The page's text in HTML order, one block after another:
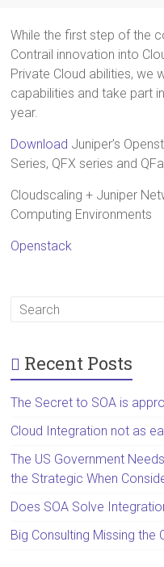
While the first step of the
Contrail innovation into
Private Cloud abilities, we
capabilities and take part
year.
Download Juniper’s
Series, QFX series and
Cloudscaling + Juniper
Computing Environments
Openstack
Recent Posts
The Secret to SOA is
Cloud Integration not as
The US Government
the Strategic When
Does SOA Solve
Big Consulting Missing the